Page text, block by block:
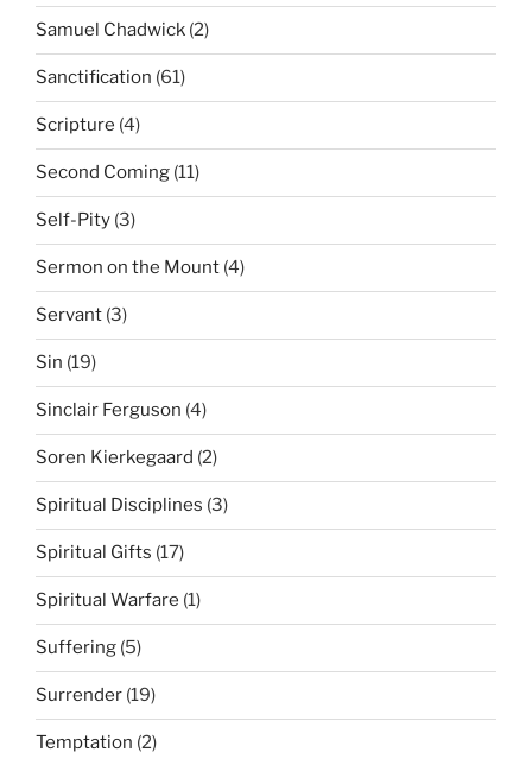
Samuel Chadwick (2)
Sanctification (61)
Scripture (4)
Second Coming (11)
Self-Pity (3)
Sermon on the Mount (4)
Servant (3)
Sin (19)
Sinclair Ferguson (4)
Soren Kierkegaard (2)
Spiritual Disciplines (3)
Spiritual Gifts (17)
Spiritual Warfare (1)
Suffering (5)
Surrender (19)
Temptation (2)